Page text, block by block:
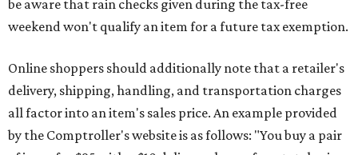
be aware that rain checks given during the tax-free
weekend won't qualify an item for a future tax exemption.
Online shoppers should additionally note that a retailer's
delivery, shipping, handling, and transportation charges
all factor into an item's sales price. An example provided
by the Comptroller's website is as follows: "You buy a pair